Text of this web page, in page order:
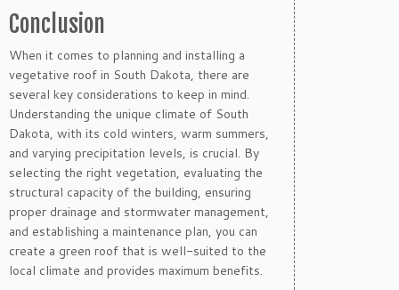
Conclusion
When it comes to planning and installing a
vegetative roof in South Dakota, there are
several key considerations to keep in mind.
Understanding the unique climate of South
Dakota, with its cold winters, warm summers,
and varying precipitation levels, is crucial. By
selecting the right vegetation, evaluating the
structural capacity of the building, ensuring
proper drainage and stormwater management,
and establishing a maintenance plan, you can
create a green roof that is well-suited to the
local climate and provides maximum benefits.